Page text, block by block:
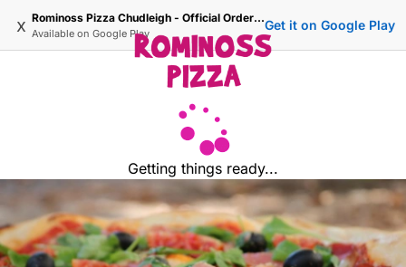
x Rominoss Pizza Chudleigh - Official Ordering Site
Available on Google Play
Get it on Google Play
Getting things ready...